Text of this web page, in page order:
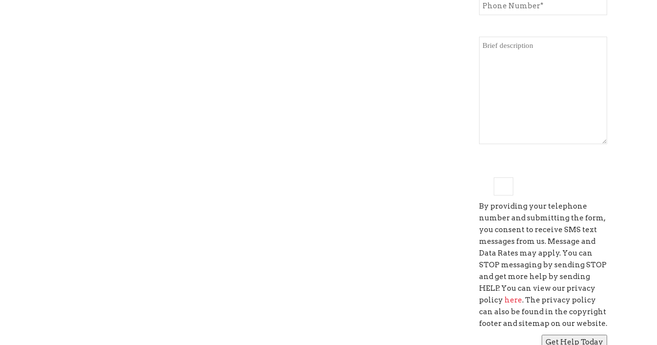
By providing your telephone
number and submitting the form,
you consent to receive SMS text
messages from us. Message and
Data Rates may apply. You can
STOP messaging by sending STOP
and get more help by sending
HELP. You can view our privacy
policy here. The privacy policy
can also be found in the copyright
footer and sitemap on our website.